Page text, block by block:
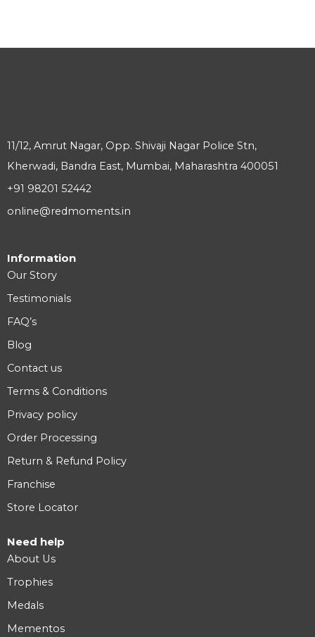
11/12, Amrut Nagar, Opp. Shivaji Nagar Police Stn,
Kherwadi, Bandra East, Mumbai, Maharashtra 400051
+91 98201 52442
online@redmoments.in
Information
Our Story
Testimonials
FAQ’s
Blog
Contact us
Terms & Conditions
Privacy policy
Order Processing
Return & Refund Policy
Franchise
Store Locator
Need help
About Us
Trophies
Medals
Mementos